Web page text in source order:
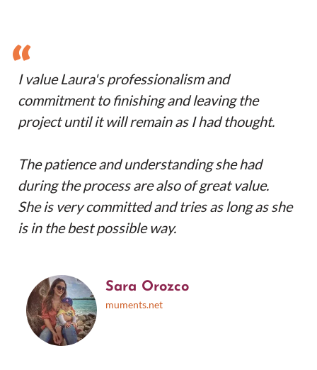
“
I value Laura's professionalism and
commitment to finishing and leaving the
project until it will remain as I had thought.
The patience and understanding she had
during the process are also of great value.
She is very committed and tries as long as she
is in the best possible way.
Sara Orozco
muments.net